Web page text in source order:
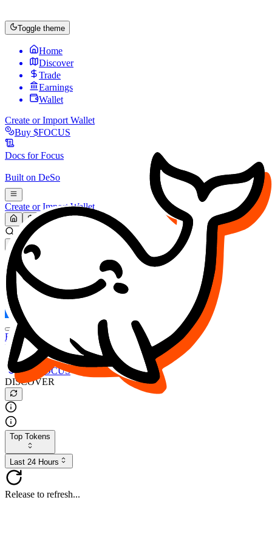
Toggle theme
Home
Discover
Trade
Earnings
Wallet
Create or Import Wallet
Buy $FOCUS
Docs forFocus
Built on DeSo
Create or Import Wallet
Search...
MARKET (USD)
Refresh
FOCUS
DESO
Buy $FOCUS
Buy $DESO
Create or Import Wallet
Buy $FOCUS
DISCOVER
Top Tokens
Last 24 Hours
Release to refresh...